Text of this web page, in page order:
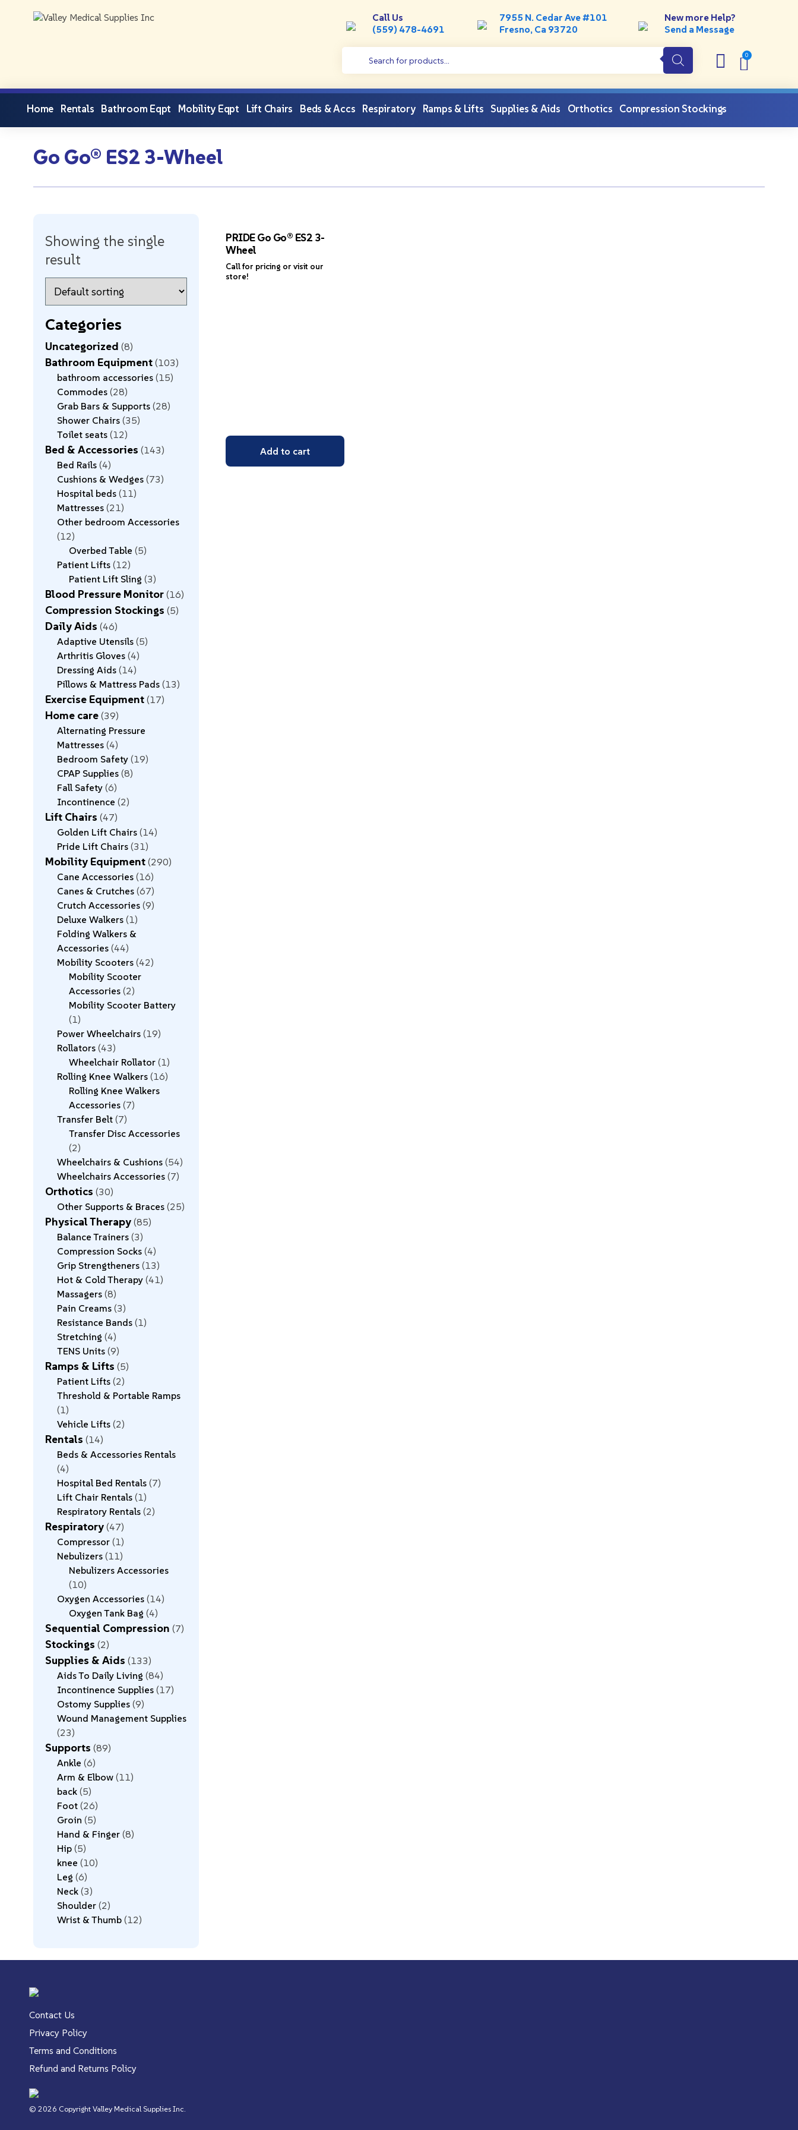
Call Us
(559) 478-4691
7955 N. Cedar Ave #101
Fresno, Ca 93720
New more Help?
Send a Message
Home Rentals Bathroom Eqpt Mobility Eqpt Lift Chairs Beds & Accs Respiratory Ramps & Lifts Supplies & Aids Orthotics Compression Stockings
Go Go® ES2 3-Wheel
Showing the single
result
Categories
Uncategorized 8
Bathroom Equipment 103
bathroom accessories 15
Commodes 28
Grab Bars & Supports 28
Shower Chairs 35
Toilet seats 12
Bed & Accessories 143
Bed Rails 4
Cushions & Wedges 73
Hospital beds 11
Mattresses 21
Other bedroom Accessories
12
Overbed Table 5
Patient Lifts 12
Patient Lift Sling 3
Blood Pressure Monitor 16
Compression Stockings 5
Daily Aids 46
Adaptive Utensils 5
Arthritis Gloves 4
Dressing Aids 14
Pillows & Mattress Pads 13
Exercise Equipment 17
Home care 39
Alternating Pressure
Mattresses 4
Bedroom Safety 19
CPAP Supplies 8
Fall Safety 6
Incontinence 2
Lift Chairs 47
Golden Lift Chairs 14
Pride Lift Chairs 31
Mobility Equipment 290
Cane Accessories 16
Canes & Crutches 67
Crutch Accessories 9
Deluxe Walkers 1
Folding Walkers &
Accessories 44
Mobility Scooters 42
Mobility Scooter
Accessories 2
Mobility Scooter Battery
1
Power Wheelchairs 19
Rollators 43
Wheelchair Rollator 1
Rolling Knee Walkers 16
Rolling Knee Walkers
Accessories 7
Transfer Belt 7
Transfer Disc Accessories
2
Wheelchairs & Cushions 54
Wheelchairs Accessories 7
Orthotics 30
Other Supports & Braces 25
Physical Therapy 85
Balance Trainers 3
Compression Socks 4
Grip Strengtheners 13
Hot & Cold Therapy 41
Massagers 8
Pain Creams 3
Resistance Bands 1
Stretching 4
TENS Units 9
Ramps & Lifts 5
Patient Lifts 2
Threshold & Portable Ramps
1
Vehicle Lifts 2
Rentals 14
Beds & Accessories Rentals
4
Hospital Bed Rentals 7
Lift Chair Rentals 1
Respiratory Rentals 2
Respiratory 47
Compressor 1
Nebulizers 11
Nebulizers Accessories
10
Oxygen Accessories 14
Oxygen Tank Bag 4
Sequential Compression 7
Stockings 2
Supplies & Aids 133
Aids To Daily Living 84
Incontinence Supplies 17
Ostomy Supplies 9
Wound Management Supplies
23
Supports 89
Ankle 6
Arm & Elbow 11
back 5
Foot 26
Groin 5
Hand & Finger 8
Hip 5
knee 10
Leg 6
Neck 3
Shoulder 2
Wrist & Thumb 12
PRIDE Go Go® ES2 3-
Wheel
Call for pricing or visit our
store!
Add to cart
Contact Us
Privacy Policy
Terms and Conditions
Refund and Returns Policy
© 2026 Copyright Valley Medical Supplies Inc.